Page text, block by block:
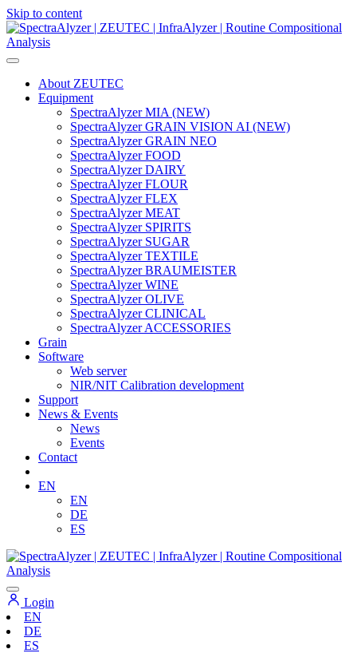
Skip to content
Main
Navigation
About ZEUTEC
Equipment
SpectraAlyzer MIA (NEW)
SpectraAlyzer GRAIN VISION AI (NEW)
SpectraAlyzer GRAIN NEO
SpectraAlyzer FOOD
SpectraAlyzer DAIRY
SpectraAlyzer FLOUR
SpectraAlyzer FLEX
SpectraAlyzer MEAT
SpectraAlyzer SPIRITS
SpectraAlyzer SUGAR
SpectraAlyzer TEXTILE
SpectraAlyzer BRAUMEISTER
SpectraAlyzer WINE
SpectraAlyzer OLIVE
SpectraAlyzer CLINICAL
SpectraAlyzer ACCESSORIES
Grain
Software
Web server
NIR/NIT Calibration development
Support
News & Events
News
Events
Contact
EN
EN
DE
ES
Login
EN
DE
ES